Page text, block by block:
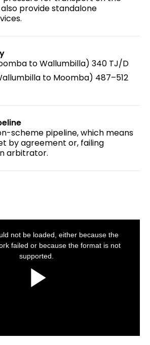
provide standalone
to Wallumbilla) 340 TJ/D
to Moomba) 487–512
scheme pipeline, which means
by agreement or, failing
arbitrator.
Play
Video
not be loaded, either because the
failed or because the format is not
supported.